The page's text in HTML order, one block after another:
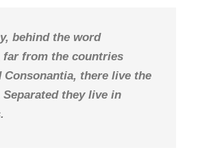
behind the word
far from the countries
Consonantia, there live the
they live in